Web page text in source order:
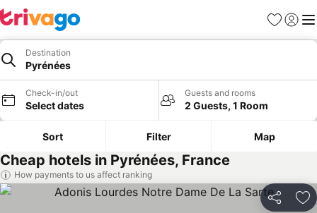
Favorites
Sign in
Destination
Pyrénées
Check-in/out
Select dates
Guests and rooms
2 Guests, 1 Room
Sort Filter Map
Cheap hotels in Pyrénées, France
How payments to us affect ranking
Share